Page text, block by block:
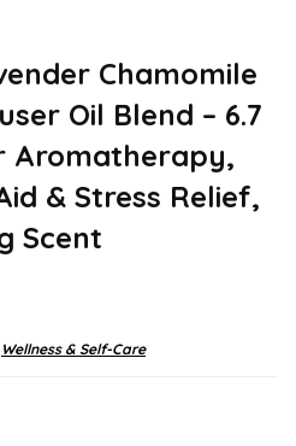
Chamomile
Oil Blend – 6.7
Aromatherapy,
& Stress Relief,
Scent
Wellness & Self-Care